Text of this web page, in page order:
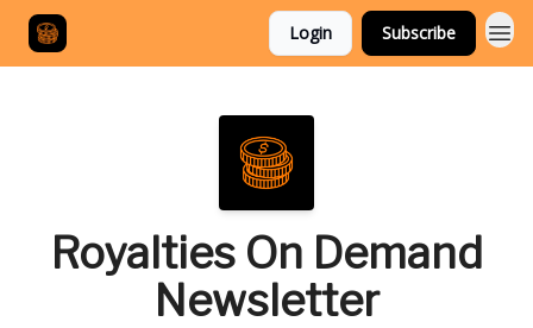
Login Subscribe
Royalties On Demand
Newsletter